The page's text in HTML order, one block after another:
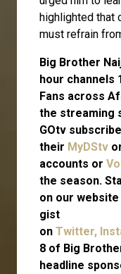
highlighted that
must refrain
Big Brother
hour channels
Fans across
the streaming
GOtv
their MyDStv
accounts or
the season.
on our
gist
on Twitter,
8 of Big
headline